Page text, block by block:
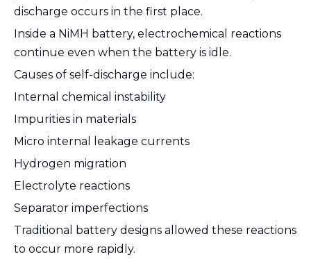
discharge occurs in the first place.
Inside a NiMH battery, electrochemical reactions
continue even when the battery is idle.
Causes of self-discharge include:
Internal chemical instability
Impurities in materials
Micro internal leakage currents
Hydrogen migration
Electrolyte reactions
Separator imperfections
Traditional battery designs allowed these reactions
to occur more rapidly.